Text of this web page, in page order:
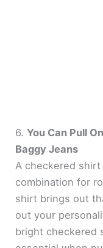
6.You Can Pull
Baggy Jeans
A checkered shirt
combination for
shirt brings out
out your
bright checkered